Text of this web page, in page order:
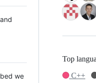
we
Top
C++